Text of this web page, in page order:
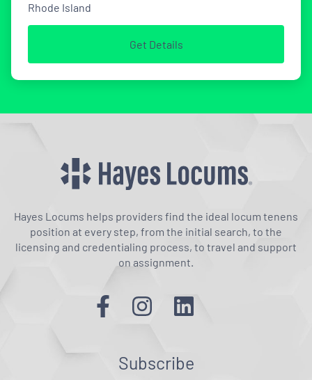
Rhode Island
Get Details
Hayes Locums helps providers find the ideal locum tenens
position at every step, from the initial search, to the
licensing and credentialing process, to travel and support
on assignment.
Subscribe